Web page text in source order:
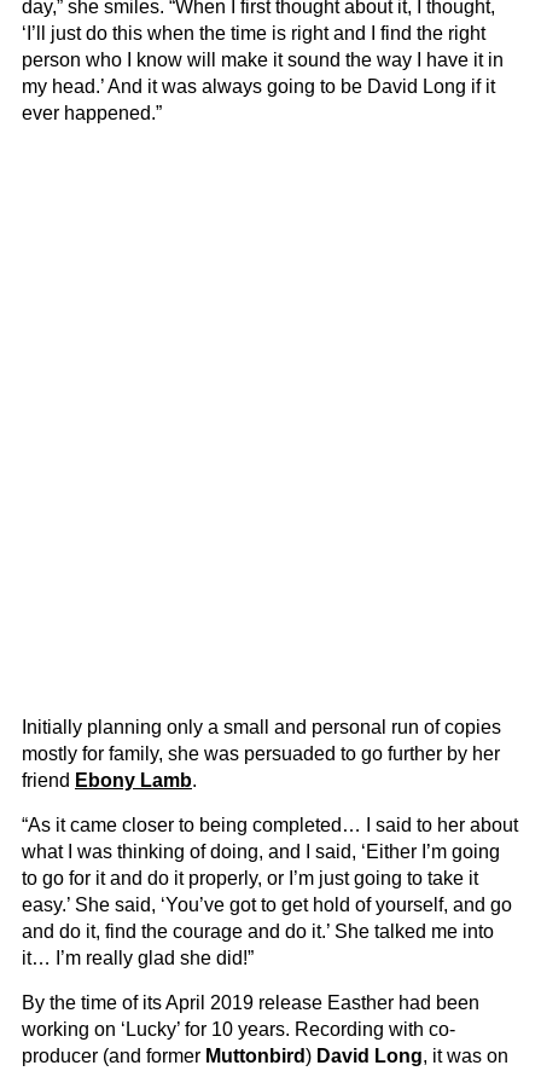
day,” she smiles. “When I first thought about it, I thought,
‘I’ll just do this when the time is right and I find the right
person who I know will make it sound the way I have it in
my head.’ And it was always going to be David Long if it
ever happened.”
Initially planning only a small and personal run of copies
mostly for family, she was persuaded to go further by her
friend Ebony Lamb.
“As it came closer to being completed… I said to her about
what I was thinking of doing, and I said, ‘Either I’m going
to go for it and do it properly, or I’m just going to take it
easy.’ She said, ‘You’ve got to get hold of yourself, and go
and do it, find the courage and do it.’ She talked me into
it… I’m really glad she did!”
By the time of its April 2019 release Easther had been
working on ‘Lucky’ for 10 years. Recording with co-
producer (and former Muttonbird) David Long, it was on